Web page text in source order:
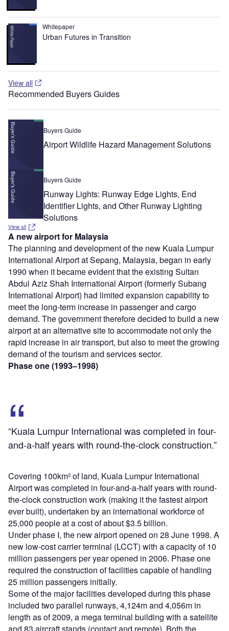
Whitepaper
Urban Futures in Transition
View all
Recommended Buyers Guides
Buyers Guide
Airport Wildlife Hazard Management Solutions
Buyers Guide
Runway Lights: Runway Edge Lights, End
Identifier Lights, and Other Runway Lighting
Solutions
View all
A new airport for Malaysia
The planning and development of the new Kuala Lumpur
International Airport at Sepang, Malaysia, began in early
1990 when it became evident that the existing Sultan
Abdul Aziz Shah International Airport (formerly Subang
International Airport) had limited expansion capability to
meet the long-term increase in passenger and cargo
demand. The government therefore decided to build a new
airport at an alternative site to accommodate not only the
rapid increase in air transport, but also to meet the growing
demand of the tourism and services sector.
Phase one (1993–1998)
“Kuala Lumpur International was completed in four-
and-a-half years with round-the-clock construction.”
Covering 100km² of land, Kuala Lumpur International
Airport was completed in four-and-a-half years with round-
the-clock construction work (making it the fastest airport
ever built), undertaken by an international workforce of
25,000 people at a cost of about $3.5 billion.
Under phase I, the new airport opened on 28 June 1998. A
new low-cost carrier terminal (LCCT) with a capacity of 10
million passengers per year opened in 2006. Phase one
required the construction of facilities capable of handling
25 million passengers initially.
Some of the major facilities developed during this phase
included two parallel runways, 4,124m and 4,056m in
length as of 2009, a mega terminal building with a satellite